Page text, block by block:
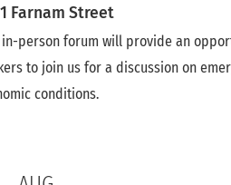
Farnam Street
in-person forum will provide an
to join us for a discussion on
conditions.